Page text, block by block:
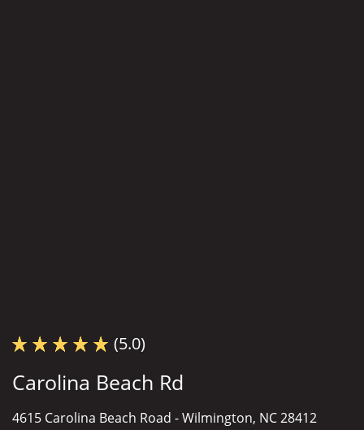
(5.0)
Carolina Beach Rd
4615 Carolina Beach Road -Wilmington, NC 28412